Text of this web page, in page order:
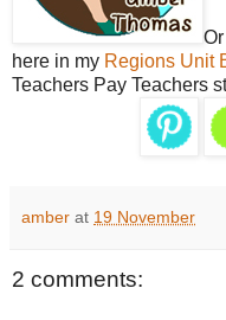
here in my Regions Unit
Teachers Pay Teachers
amber at 19 November
2 comments: